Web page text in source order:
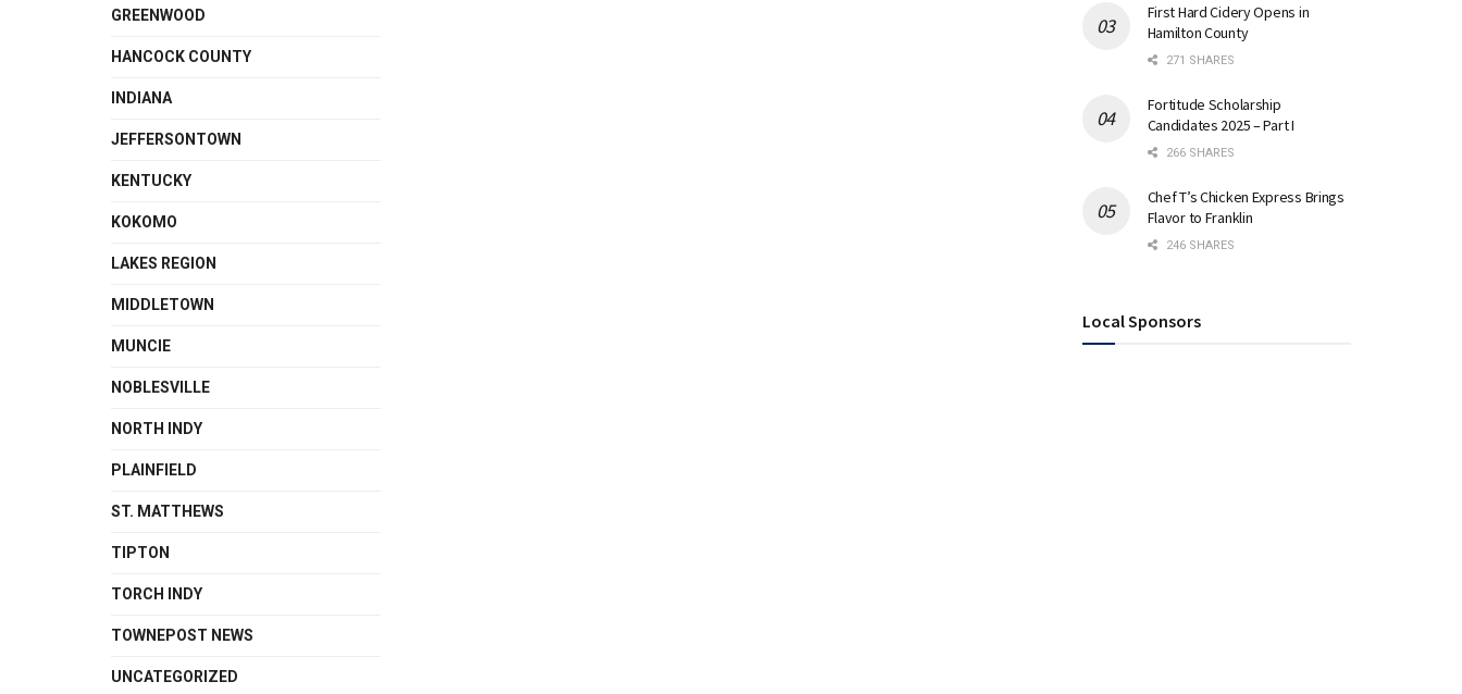
GREENWOOD
HANCOCK COUNTY
INDIANA
JEFFERSONTOWN
KENTUCKY
KOKOMO
LAKES REGION
MIDDLETOWN
MUNCIE
NOBLESVILLE
NORTH INDY
PLAINFIELD
ST. MATTHEWS
TIPTON
TORCH INDY
TOWNEPOST NEWS
UNCATEGORIZED
First Hard Cidery Opens in
Hamilton County
271 SHARES
Fortitude Scholarship
Candidates 2025 – Part I
266 SHARES
Chef T’s Chicken Express Brings
Flavor to Franklin
246 SHARES
Local Sponsors